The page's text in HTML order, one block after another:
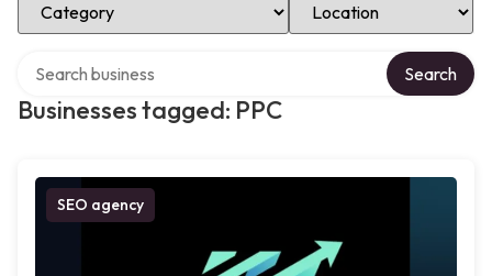
Businesses tagged: PPC
Search
SEO agency